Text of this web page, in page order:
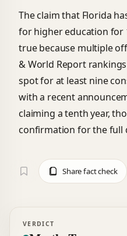
The claim that Florida
for higher education for
true because multiple
& World Report
spot for at least nine
with a recent
claiming a tenth year,
confirmation for the full
Share fact check
VERDICT